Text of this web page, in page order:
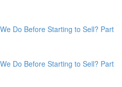
Do Before Starting to Sell? Part
Do Before Starting to Sell? Part